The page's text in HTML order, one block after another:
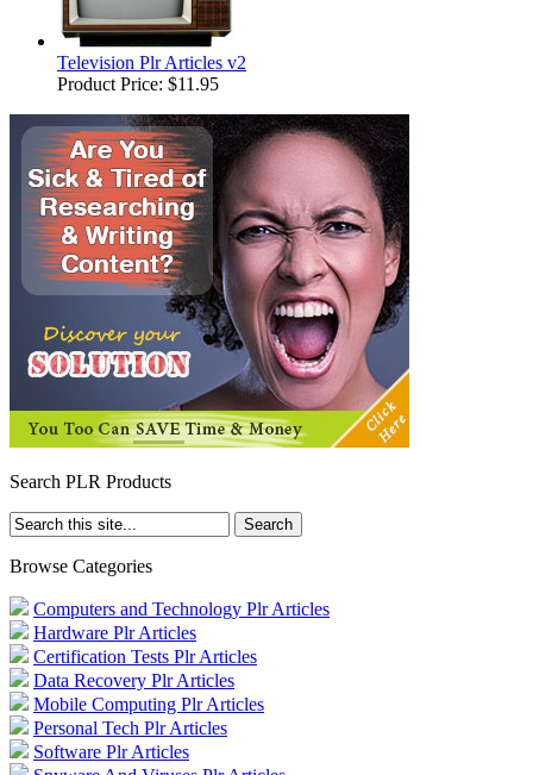
Television Plr Articles v2
Product Price: $11.95
Search PLR Products
Browse Categories
Computers and Technology Plr Articles
Hardware Plr Articles
Certification Tests Plr Articles
Data Recovery Plr Articles
Mobile Computing Plr Articles
Personal Tech Plr Articles
Software Plr Articles